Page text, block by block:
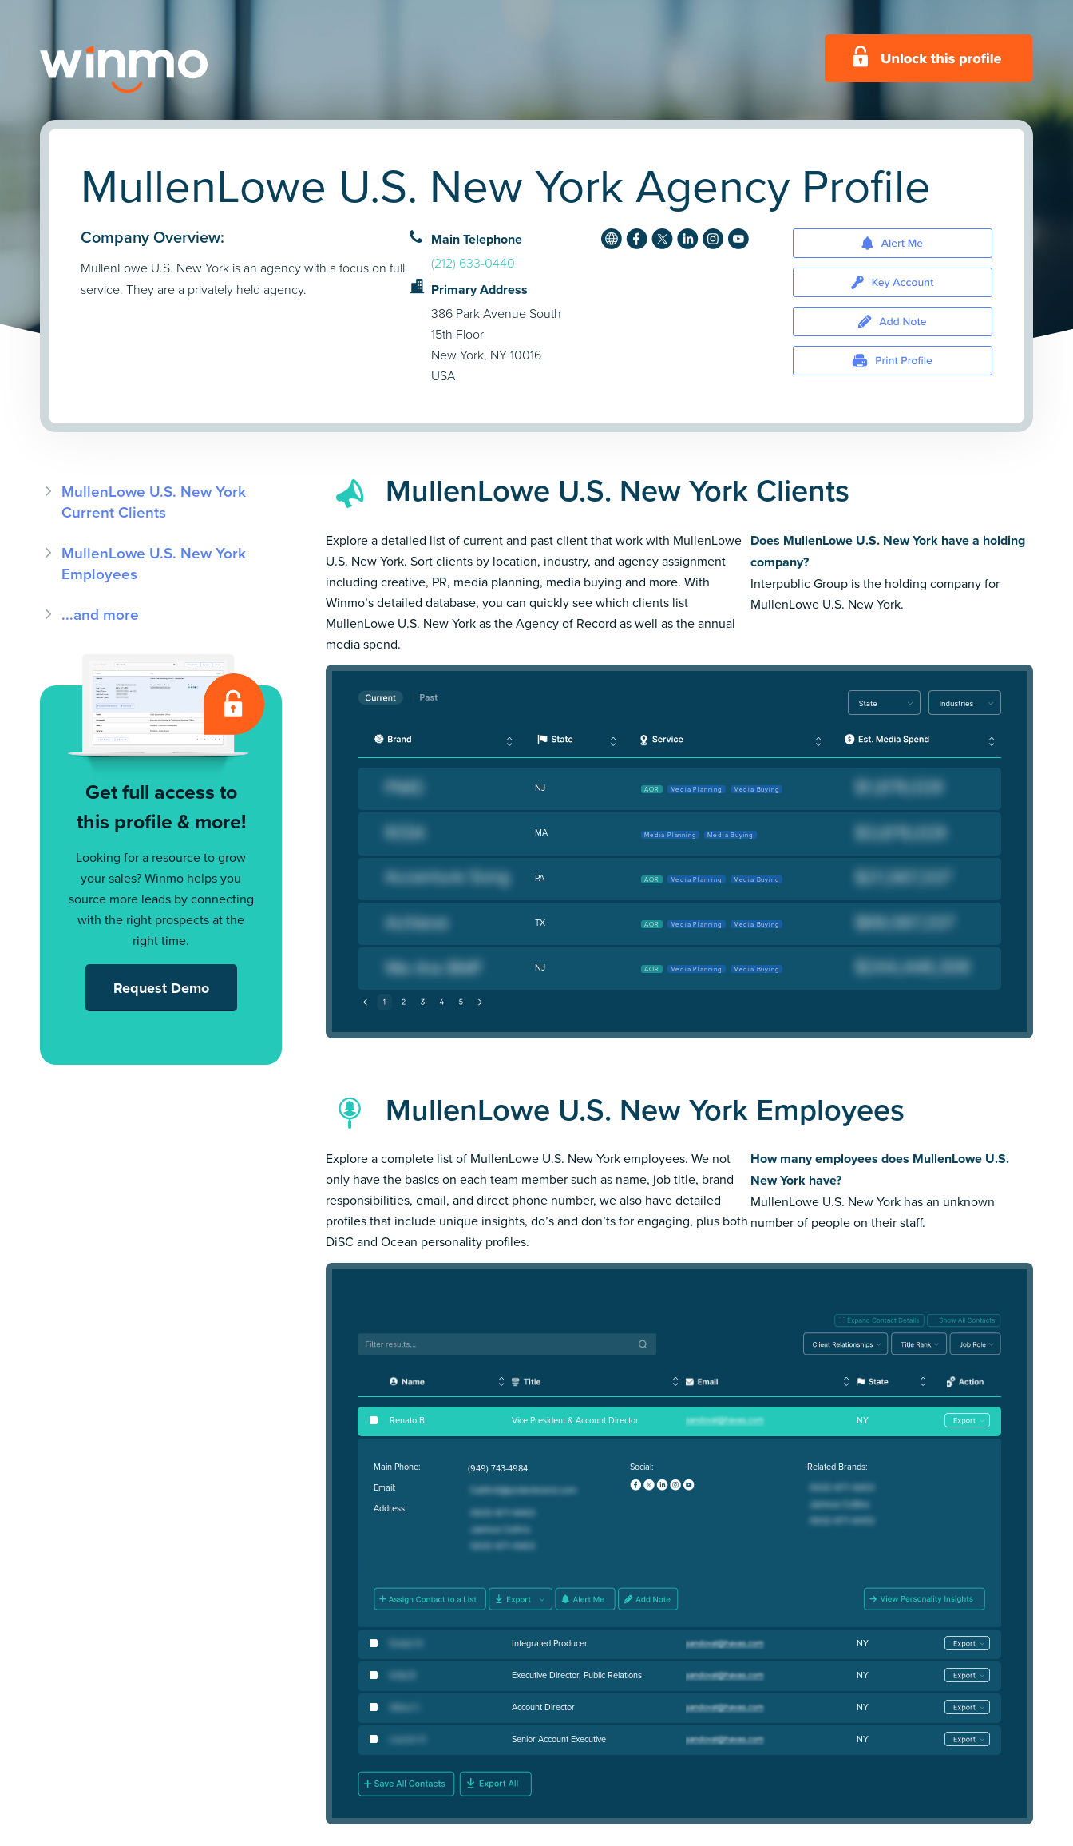
MullenLowe U.S. New York Agency Profile
Company Overview:
MullenLowe U.S. New York is an agency with a focus on full
service. They are a privately held agency.
Main Telephone
(212) 633-0440
Primary Address
386 Park Avenue South
15th Floor
New York, NY 10016
USA
MullenLowe U.S. New York
Current Clients
MullenLowe U.S. New York
Employees
...and more
Get full access to
this profile & more!
Looking for a resource to grow
your sales? Winmo helps you
source more leads by connecting
with the right prospects at the
right time.
Request Demo
MullenLowe U.S. New York Clients
Explore a detailed list of current and past client that work with MullenLowe
U.S. New York. Sort clients by location, industry, and agency assignment
including creative, PR, media planning, media buying and more. With
Winmo’s detailed database, you can quickly see which clients list
MullenLowe U.S. New York as the Agency of Record as well as the annual
media spend.
Does MullenLowe U.S. New York have a holding
company?
Interpublic Group is the holding company for
MullenLowe U.S. New York.
NJ AOR Media Planning Media Buying
MA Media Planning Media Buying
PA AOR Media Planning Media Buying
TX AOR Media Planning Media Buying
NJ AOR Media Planning Media Buying
MullenLowe U.S. New York Employees
Explore a complete list of MullenLowe U.S. New York employees. We not
only have the basics on each team member such as name, job title, brand
responsibilities, email, and direct phone number, we also have detailed
profiles that include unique insights, do’s and don’ts for engaging, plus both
DiSC and Ocean personality profiles.
How many employees does MullenLowe U.S.
New York have?
MullenLowe U.S. New York has an unknown
number of people on their staff.
Renato B. Vice President & Account Director NY
Main Phone:
Email:
Address:
(949) 743-4984 Social: Related Brands:
Evelyn N Integrated Producer NY
Kelly B Executive Director, Public Relations NY
Alissa C Account Director NY
Lauren H Senior Account Executive NY